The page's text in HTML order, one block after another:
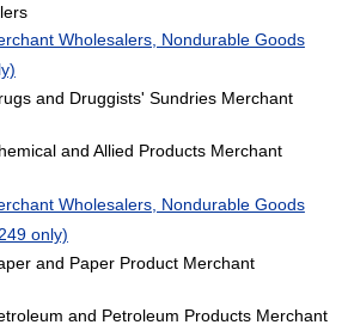
Wholesalers, Nondurable Goods
and Druggists' Sundries Merchant
and Allied Products Merchant
Wholesalers, Nondurable Goods
only)
and Paper Product Merchant
and Petroleum Products Merchant